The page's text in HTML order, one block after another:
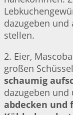
dazugeben und
stellen.
2. Eier,
großen Schüssel
schaumig
dazugeben und
abdecken und